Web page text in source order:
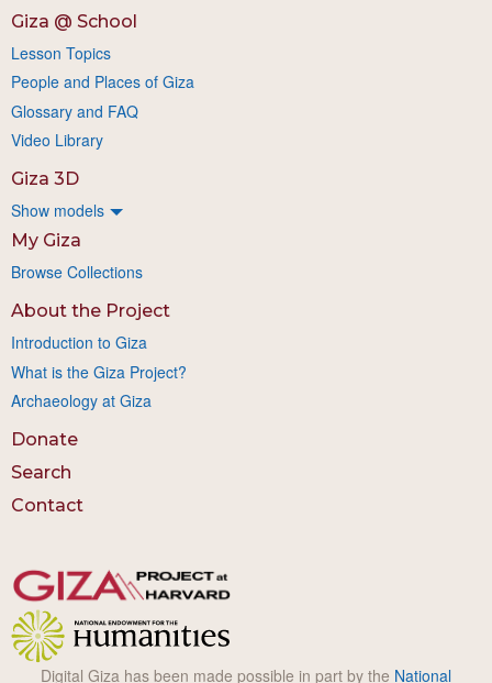
Giza @ School
Lesson Topics
People and Places of Giza
Glossary and FAQ
Video Library
Giza 3D
Show models
My Giza
Browse Collections
About the Project
Introduction to Giza
What is the Giza Project?
Archaeology at Giza
Donate
Search
Contact
Digital Giza has been made possible in part by the National